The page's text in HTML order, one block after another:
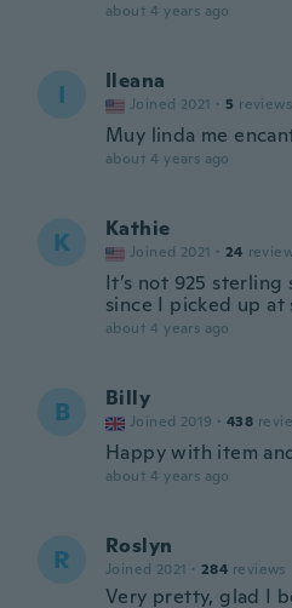
about 4 years ago
I Ileana
Joined 2021 · 5 reviews
Muy linda me
about 4 years ago
K Kathie
Joined 2021 · 24
It’s not 925
since I picked up
about 4 years ago
B Billy
Joined 2019 · 438
Happy with item
about 4 years ago
R Roslyn
Joined 2021 · 284 reviews
Very pretty, glad I